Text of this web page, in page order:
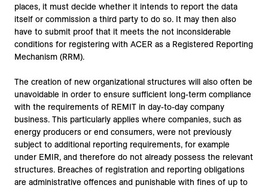
places, it must decide whether it intends to report the data
itself or commission a third party to do so. It may then also
have to submit proof that it meets the not inconsiderable
conditions for registering with ACER as a Registered Reporting
Mechanism (RRM).
The creation of new organizational structures will also often be
unavoidable in order to ensure sufficient long-term compliance
with the requirements of REMIT in day-to-day company
business. This particularly applies where companies, such as
energy producers or end consumers, were not previously
subject to additional reporting requirements, for example
under EMIR, and therefore do not already possess the relevant
structures. Breaches of registration and reporting obligations
are administrative offences and punishable with fines of up to